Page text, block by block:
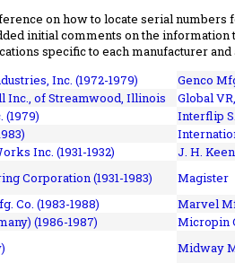
on how to locate serial numbers
initial comments on the
specific to each manufacturer
Inc. (1972-1979)
Genco
of Streamwood, Illinois Global
(1979)
Interflip
Inc. (1931-1932)
J. H.
Corporation (1931-1983)
Magister
Co. (1983-1988)
Marvel
(1986-1987)
Micropin
Midway